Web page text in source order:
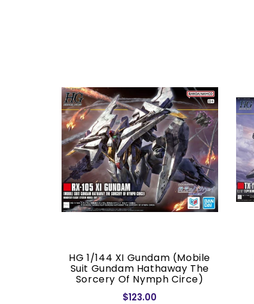
HG 1/144 XI Gundam (Mobile
Suit Gundam Hathaway The
Sorcery Of Nymph Circe)
$123.00